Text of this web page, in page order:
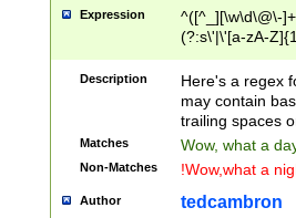
Expression
^([^_][\w\d\@\-
(?:s\'|\'[a-zA-
Description
Here's a regex
may contain
trailing spaces
Matches Wow, what a
Non-Matches !Wow,what a
Author tedcambron